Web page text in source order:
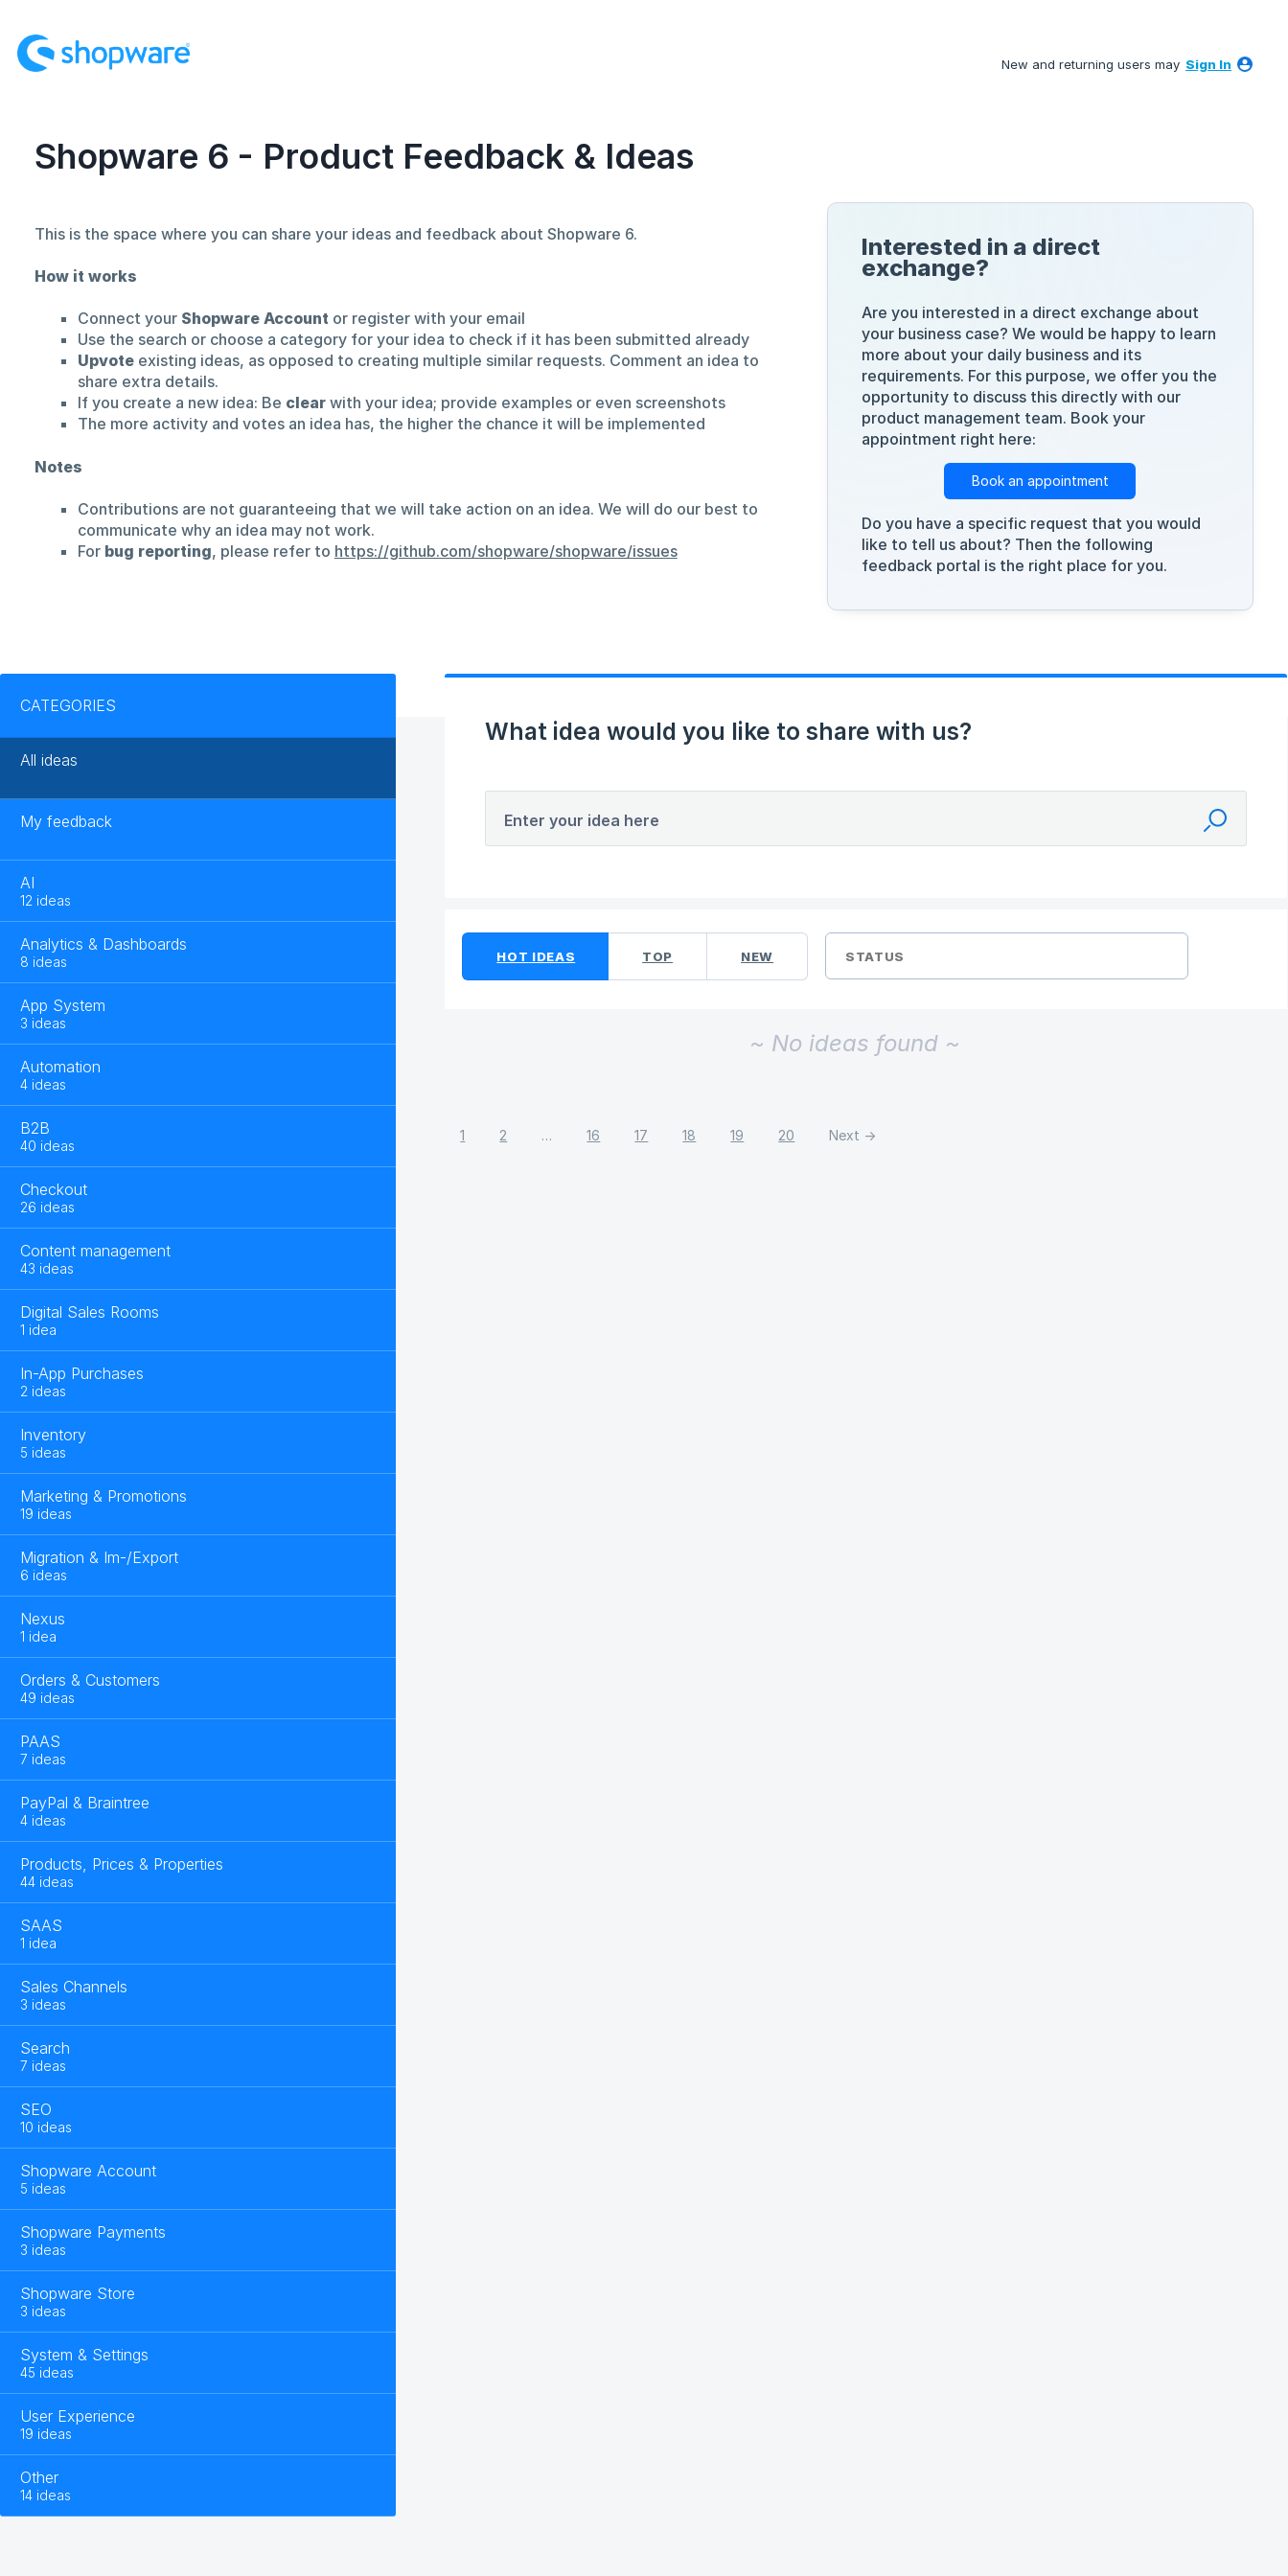
to
content
New and returning users may Sign In
Shopware 6 - Product Feedback & Ideas
Interested in a direct
exchange?
Are you interested in a direct exchange about
your business case? We would be happy to learn
more about your daily business and its
requirements. For this purpose, we offer you the
opportunity to discuss this directly with our
product management team. Book your
appointment right here:
Book an appointment
Do you have a specific request that you would
like to tell us about? Then the following
feedback portal is the right place for you.
This is the space where you can share your ideas and feedback about Shopware 6.
How it works
Connect your Shopware Accountor register with your email
Use the search or choose a category for your idea to check if it has been submitted already
Upvoteexisting ideas, as opposed to creating multiple similar requests. Comment an idea to
share extra details.
If you create a new idea: Be clearwith your idea; provide examples or even screenshots
The more activity and votes an idea has, the higher the chance it will be implemented
Notes
Contributions are not guaranteeing that we will take action on an idea. We will do our best to
communicate why an idea may not work.
For bug reporting, please refer to https://github.com/shopware/shopware/issues
CATEGORIES
All ideas
My feedback
AI
12 ideas
Analytics & Dashboards
8 ideas
App System
3 ideas
Automation
4 ideas
B2B
40 ideas
Checkout
26 ideas
Content management
43 ideas
Digital Sales Rooms
1 idea
In-App Purchases
2 ideas
Inventory
5 ideas
Marketing & Promotions
19 ideas
Migration & Im-/Export
6 ideas
Nexus
1 idea
Orders & Customers
49 ideas
PAAS
7 ideas
PayPal & Braintree
4 ideas
Products, Prices & Properties
44 ideas
SAAS
1 idea
Sales Channels
3 ideas
Search
7 ideas
SEO
10 ideas
Shopware Account
5 ideas
Shopware Payments
3 ideas
Shopware Store
3 ideas
System & Settings
45 ideas
User Experience
19 ideas
Other
14 ideas
What idea would you like to share with us?
Enter your idea here
HOT IDEAS TOP NEW STATUS
~ No ideas found ~
1 2 … 16 17 18 19 20 Next →